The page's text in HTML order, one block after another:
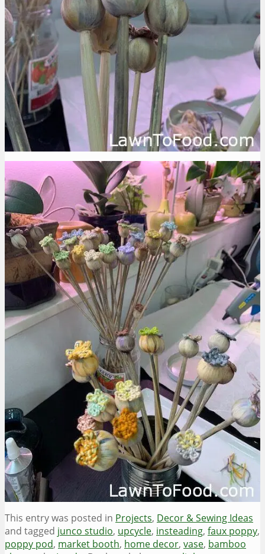
This entry was posted in Projects, Decor & Sewing Ideas
and tagged junco studio, upcycle, insteading, faux poppy,
poppy pod, market booth, home decor, vase, bamboo